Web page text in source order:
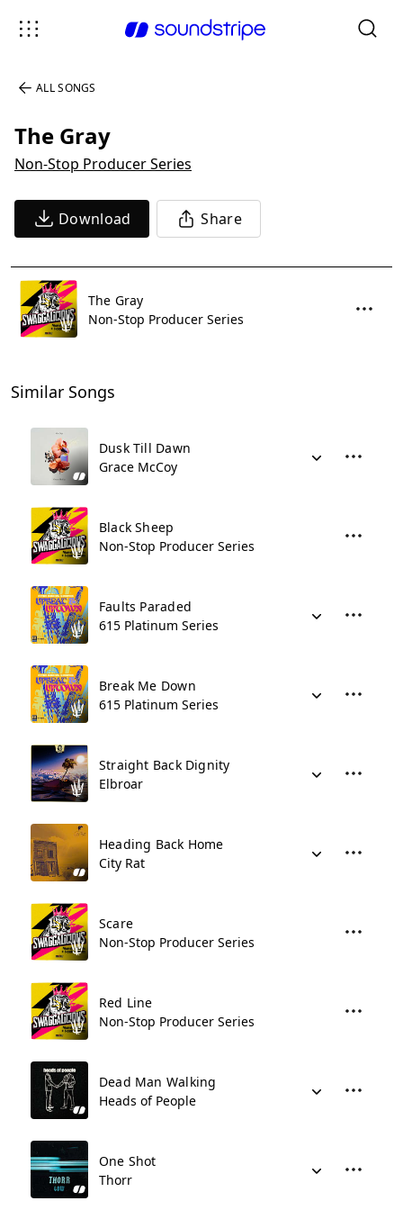
ALL SONGS
The Gray
Non-Stop Producer Series
Download Share
The Gray
Non-Stop Producer Series
Similar Songs
Dusk Till Dawn
Grace McCoy
Black Sheep
Non-Stop Producer Series
Faults Paraded
615 Platinum Series
Break Me Down
615 Platinum Series
Straight Back Dignity
Elbroar
Heading Back Home
City Rat
Scare
Non-Stop Producer Series
Red Line
Non-Stop Producer Series
Dead Man Walking
Heads of People
One Shot
Thorr